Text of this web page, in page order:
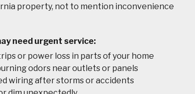
property, not to mention inconvenience
need urgent service:
or power loss in parts of your home
odors near outlets or panels
wiring after storms or accidents